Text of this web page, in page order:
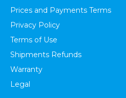
Prices and Payments Terms
Privacy Policy
Terms of Use
Shipments Refunds
Warranty
Legal